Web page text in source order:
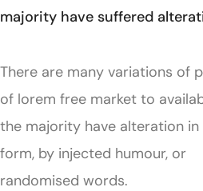
majority have suffered
There are many variations of
of lorem free market to
the majority have alteration in
form, by injected humour, or
randomised words.